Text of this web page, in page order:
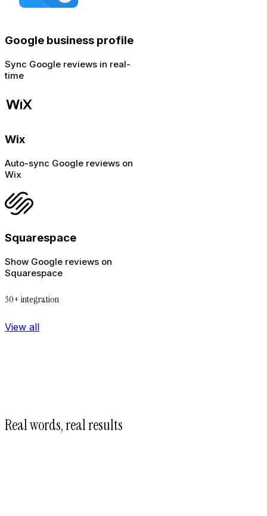
Google business profile
Sync Google reviews in real-
time
Wix
Auto-sync Google reviews on
Wix
Squarespace
Show Google reviews on
Squarespace
30+ integration
View all
Real words, real results